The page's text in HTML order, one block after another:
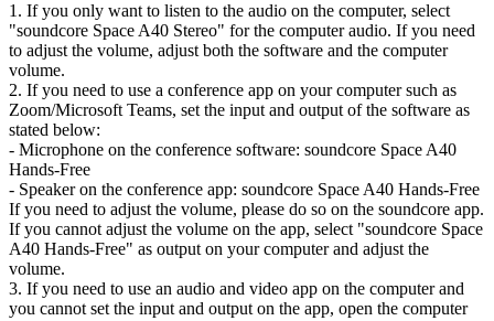
1. If you only want to listen to the audio on the computer, select
"soundcore Space A40 Stereo" for the computer audio. If you need
to adjust the volume, adjust both the software and the computer
volume.
2. If you need to use a conference app on your computer such as
Zoom/Microsoft Teams, set the input and output of the software as
stated below:
- Microphone on the conference software: soundcore Space A40
Hands-Free
- Speaker on the conference app: soundcore Space A40 Hands-Free
If you need to adjust the volume, please do so on the soundcore app.
If you cannot adjust the volume on the app, select "soundcore Space
A40 Hands-Free" as output on your computer and adjust the
volume.
3. If you need to use an audio and video app on the computer and
you cannot set the input and output on the app, open the computer